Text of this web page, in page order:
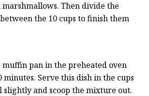
Then divide the
the 10 cups to finish them
muffin pan in the preheated oven
minutes. Serve this dish in the cups
slightly and scoop the mixture out.